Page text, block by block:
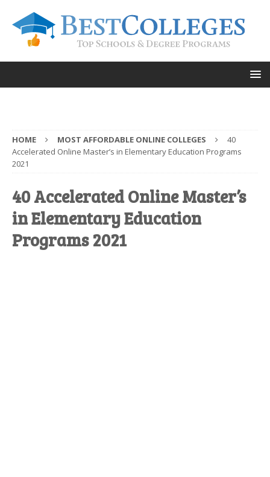
HOME MOST AFFORDABLE ONLINE COLLEGES
40
Accelerated Online Master’s in Elementary Education Programs
2021
40 Accelerated Online Master’s
in Elementary Education
Programs 2021